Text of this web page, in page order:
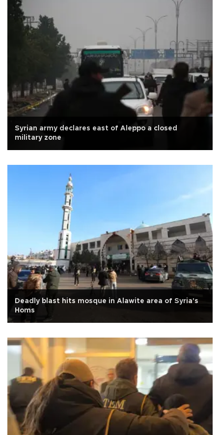
Syrian army declares east of Aleppo a closed
military zone
Deadly blast hits mosque in Alawite area of Syria's
Homs